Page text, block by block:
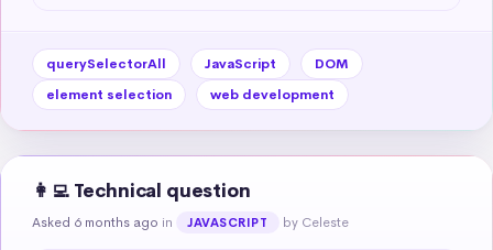
querySelectorAll JavaScript
DOM
element selection
web development
👩‍💻 Technical question
Asked 6 months ago in JAVASCRIPT by Celeste